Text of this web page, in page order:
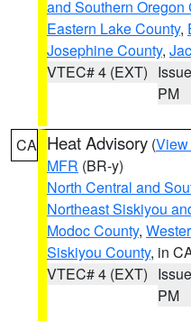
and Southern Oregon
Eastern Lake County,
Josephine County,
VTEC# 4 (EXT)
PM
CA Heat Advisory (View
MFR (BR-y)
North Central and
Northeast Siskiyou
Modoc County,
Siskiyou County, in
VTEC# 4 (EXT)
PM